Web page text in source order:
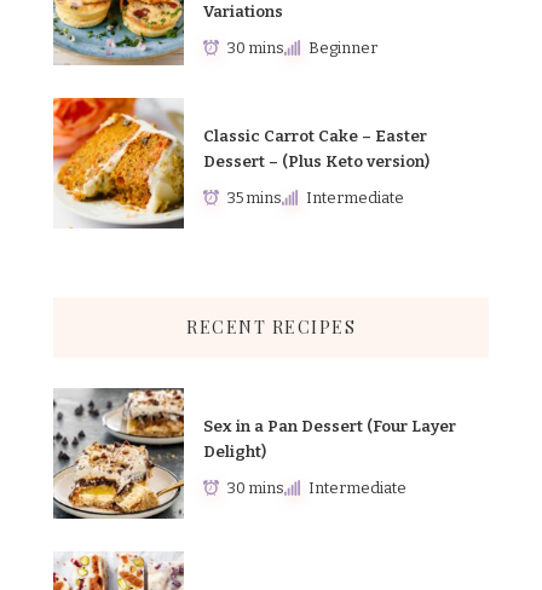
Variations
30 mins Beginner
Classic Carrot Cake – Easter
Dessert – (Plus Keto version)
35 mins Intermediate
RECENT RECIPES
Sex in a Pan Dessert (Four Layer
Delight)
30 mins Intermediate